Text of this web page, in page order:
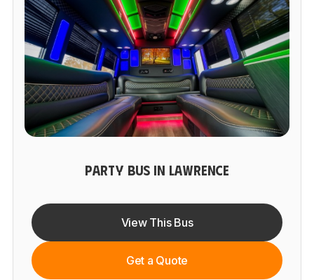
PARTY BUS IN LAWRENCE
View This Bus
Get a Quote